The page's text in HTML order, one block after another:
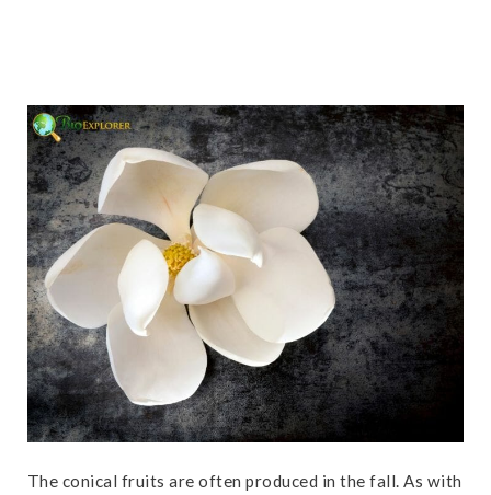
The conical fruits are often produced in the fall. As with